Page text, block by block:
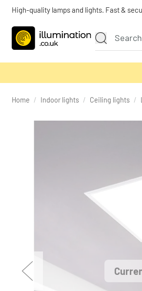
High-quality lamps and lights. Fast &
Home / Indoor lights / Ceiling lights /